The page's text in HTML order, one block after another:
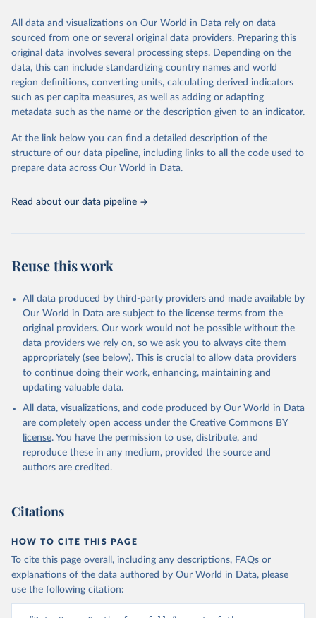
and comparable time-series data from 2000 onwards for health-
related indicators, including life expectancy, healthy life expectancy,
mortality and morbidity, as well as burden of diseases at global,
regional and country levels, disaggregated by age, sex and cause.
They are produced using data from multiple consolidated sources,
including national vital registration data, latest estimates from
WHO technical programmes, United Nations partners and inter-
scientific studies. A broad spectrum of robust and well-established
scientific methods were applied for the processing, synthesis and
analysis of data.
prior to any processing or adaptation by Our World in Data.
To cite
data downloaded from this page, please use the suggested citation
given in
Reuse This Work
Global Health Estimates 2021: Deaths by Cause, Age,
Sex, by Country and by Region, 2000-2021. Geneva,
World Health Organization; 2024.
All data and visualizations on Our World in Data rely on data
sourced from one or several original data providers. Preparing this
original data involves several processing steps. Depending on the
data, this can include standardizing country names and world
region definitions, converting units, calculating derived indicators
such as per capita measures, as well as adding or adapting
metadata such as the name or the description given to an indicator.
At the link below you can find a detailed description of the
structure of our data pipeline, including links to all the code used to
prepare data across Our World in Data.
Read about our data pipeline
Reuse this work
All data produced by third-party providers and made available by
Our World in Data are subject to the license terms from the
original providers. Our work would not be possible without the
data providers we rely on, so we ask you to always cite them
appropriately (see below). This is crucial to allow data providers
to continue doing their work, enhancing, maintaining and
updating valuable data.
All data, visualizations, and code produced by Our World in Data
are completely open access under the Creative Commons BY
license. You have the permission to use, distribute, and
reproduce these in any medium, provided the source and
authors are credited.
Citations
HOW TO CITE THIS PAGE
To cite this page overall, including any descriptions, FAQs or
explanations of the data authored by Our World in Data, please
use the following citation: